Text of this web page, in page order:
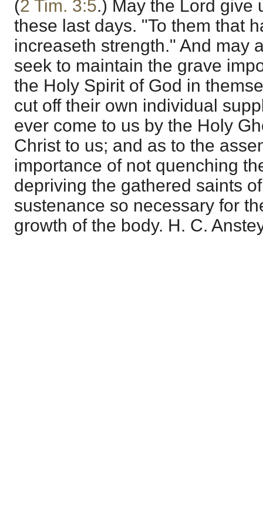
(2 Tim. 3:5.) May the Lord give
these last days. "To them that
increaseth strength." And may
seek to maintain the grave
the Holy Spirit of God in
cut off their own individual
ever come to us by the Holy
Christ to us; and as to the
importance of not quenching
depriving the gathered saints
sustenance so necessary for
growth of the body. H. C.